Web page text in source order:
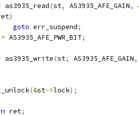
as3935_read(st, AS3935_AFE_GAIN,
)
goto err_suspend;
AS3935_AFE_PWR_BIT;
as3935_write(st, AS3935_AFE_GAIN,
(&st->lock);
ret;